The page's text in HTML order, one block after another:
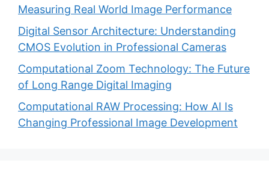
Measuring Real World Image Performance
Digital Sensor Architecture: Understanding
CMOS Evolution in Professional Cameras
Computational Zoom Technology: The Future
of Long Range Digital Imaging
Computational RAW Processing: How AI Is
Changing Professional Image Development